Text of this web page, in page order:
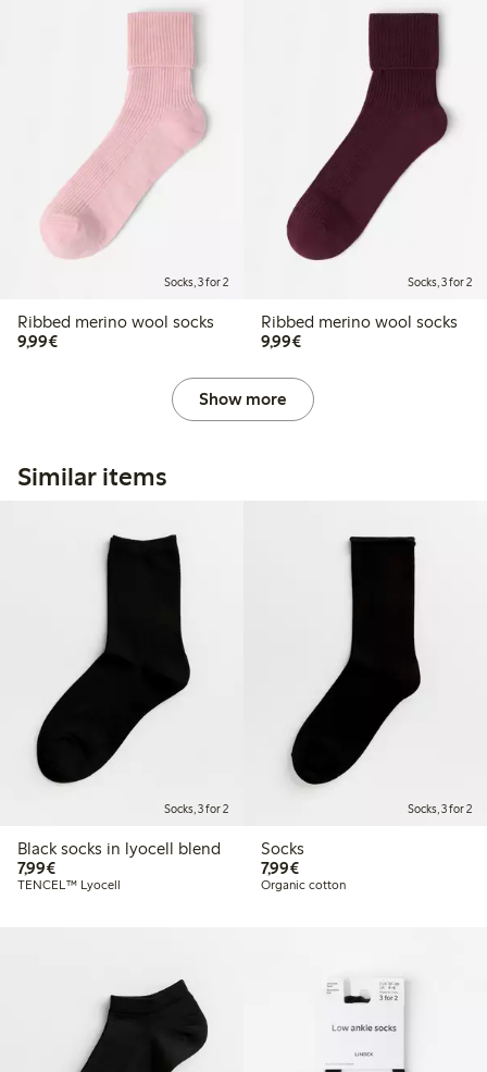
Socks, 3 for 2
Ribbed merino wool socks
9,99€€9.99
Socks, 3 for 2
Ribbed merino wool socks
9,99€€9.99
Show more
Similar items
Socks, 3 for 2
Black socks in lyocell blend
7,99€€7.99
TENCEL™ Lyocell
Socks, 3 for 2
Socks
7,99€€7.99
Organic cotton